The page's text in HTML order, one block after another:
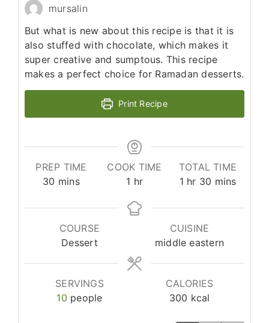
mursalin
But what is new about this recipe is that it is
also stuffed with chocolate, which makes it
super creative and sumptous. This recipe
makes a perfect choice for Ramadan desserts.
Print Recipe
PREP TIME
30 minutes
mins
COOK TIME
1 hour
hr
TOTAL TIME
1hour
hr 30 minutes
mins
COURSE
Dessert
CUISINE
middle eastern
SERVINGS
10 people
CALORIES
300 kcal